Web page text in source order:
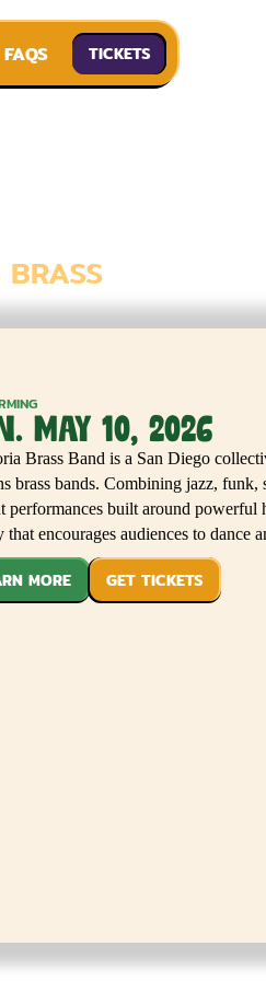
FAQS TICKETS
MAY 10, 2026
Brass Band is a San Diego
brass bands. Combining jazz,
performances built around powerful
that encourages audiences to dance
MORE GET TICKETS